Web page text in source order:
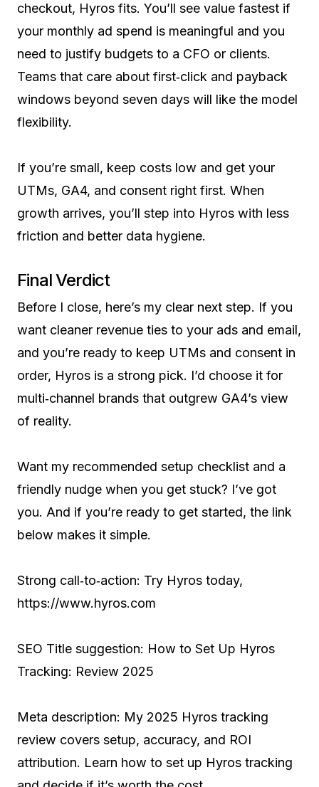
checkout, Hyros fits. You’ll see value fastest if
your monthly ad spend is meaningful and you
need to justify budgets to a CFO or clients.
Teams that care about first‑click and payback
windows beyond seven days will like the model
flexibility.
If you’re small, keep costs low and get your
UTMs, GA4, and consent right first. When
growth arrives, you’ll step into Hyros with less
friction and better data hygiene.
Final Verdict
Before I close, here’s my clear next step. If you
want cleaner revenue ties to your ads and email,
and you’re ready to keep UTMs and consent in
order, Hyros is a strong pick. I’d choose it for
multi‑channel brands that outgrew GA4’s view
of reality.
Want my recommended setup checklist and a
friendly nudge when you get stuck? I’ve got
you. And if you’re ready to get started, the link
below makes it simple.
Strong call‑to‑action: Try Hyros today,
https://www.hyros.com
SEO Title suggestion: How to Set Up Hyros
Tracking: Review 2025
Meta description: My 2025 Hyros tracking
review covers setup, accuracy, and ROI
attribution. Learn how to set up Hyros tracking